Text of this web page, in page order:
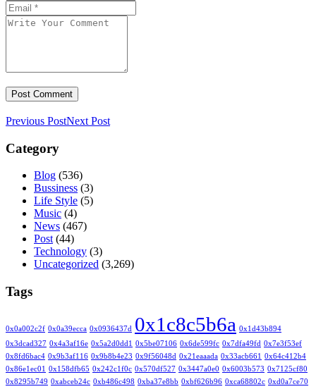
Previous PostNext Post
Category
Blog (536)
Bussiness (3)
Life Style (5)
Music (4)
News (467)
Post (44)
Technology (3)
Uncategorized (3,269)
Tags
0x0a002c2f 0x0a39ecca 0x0936437d 0x1c8c5b6a 0x1d43b894
0x3dcad327 0x4a3af16e 0x5a2d0dd1 0x5be07106 0x6de599fc 0x7dfa49fd 0x7e3f53ef
0x8fd6bac4 0x9b3af116 0x9b8b4e23 0x9f56048d 0x21eaaada 0x33acb661
0x64c412b4
0x86e1ec01
0x158dfb65 0x242c1f0c 0x570df527 0x3447a0e0 0x6003b573 0x7125cf80
0x8295b749 0xabceb24c 0xb486c498 0xba37e8bb 0xbf626b96 0xca68802c 0xd0a7ce70